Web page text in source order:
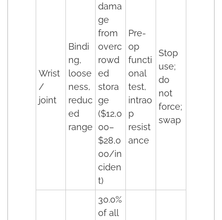
Wrist
/
joint
Bindi
ng,
loose
ness,
reduc
ed
range
dama
ge
from
overc
rowd
ed
stora
ge
($12,0
00–
$28,0
00/in
ciden
t)
Pre-
op
functi
onal
test,
intrao
p
resist
ance
Stop
use;
do
not
force;
swap
30.0%
of all